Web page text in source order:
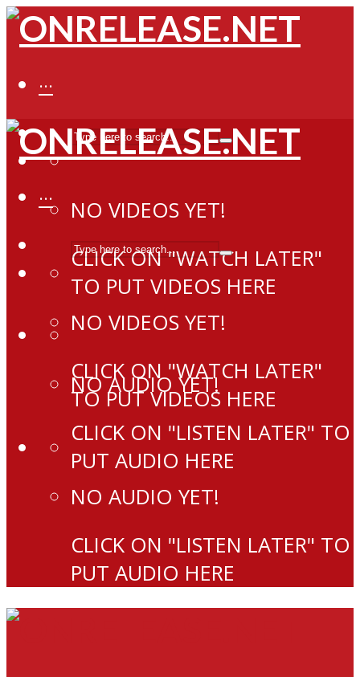
···
NO VIDEOS YET!
CLICK ON "WATCH LATER"
TO PUT VIDEOS HERE
NO AUDIO YET!
CLICK ON "LISTEN LATER" TO
PUT AUDIO HERE
···
NO VIDEOS YET!
CLICK ON "WATCH LATER"
TO PUT VIDEOS HERE
NO AUDIO YET!
CLICK ON "LISTEN LATER" TO
PUT AUDIO HERE